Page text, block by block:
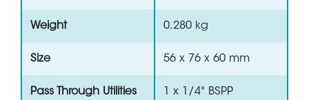
Weight 0.280 kg
Size 56 x 76 x 60 mm
Pass Through Utilities 1 x 1/4" BSPP